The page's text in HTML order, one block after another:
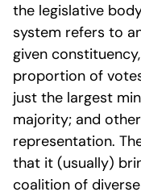
the legislative
system refers to
given
proportion of
just the largest
majority; and
representation.
that it (usually)
coalition of